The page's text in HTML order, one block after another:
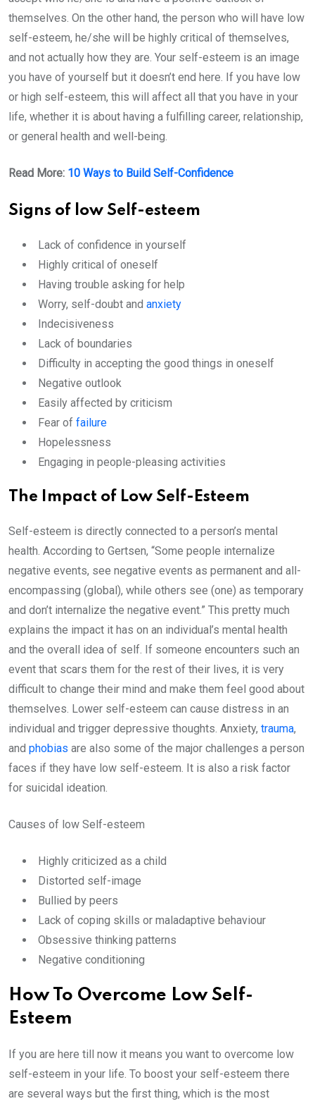
themselves. On the other hand, the person who will have low
self-esteem, he/she will be highly critical of themselves,
and not actually how they are. Your self-esteem is an image
you have of yourself but it doesn’t end here. If you have low
or high self-esteem, this will affect all that you have in your
life, whether it is about having a fulfilling career, relationship,
or general health and well-being.
Read More: 10 Ways to Build Self-Confidence
Signs of low Self-esteem
Lack of confidence in yourself
Highly critical of oneself
Having trouble asking for help
Worry, self-doubt and anxiety
Indecisiveness
Lack of boundaries
Difficulty in accepting the good things in oneself
Negative outlook
Easily affected by criticism
Fear of failure
Hopelessness
Engaging in people-pleasing activities
The Impact of Low Self-Esteem
Self-esteem is directly connected to a person’s mental
health. According to Gertsen, “Some people internalize
negative events, see negative events as permanent and all-
encompassing (global), while others see (one) as temporary
and don’t internalize the negative event.” This pretty much
explains the impact it has on an individual’s mental health
and the overall idea of self. If someone encounters such an
event that scars them for the rest of their lives, it is very
difficult to change their mind and make them feel good about
themselves. Lower self-esteem can cause distress in an
individual and trigger depressive thoughts. Anxiety, trauma,
and phobias are also some of the major challenges a person
faces if they have low self-esteem. It is also a risk factor
for suicidal ideation.
Causes of low Self-esteem
Highly criticized as a child
Distorted self-image
Bullied by peers
Lack of coping skills or maladaptive behaviour
Obsessive thinking patterns
Negative conditioning
How To Overcome Low Self-
Esteem
If you are here till now it means you want to overcome low
self-esteem in your life. To boost your self-esteem there
are several ways but the first thing, which is the most